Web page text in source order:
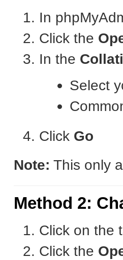
In
Click the
In the
Select
Click Go
Note: This only
Method 2:
Click on the
Click the